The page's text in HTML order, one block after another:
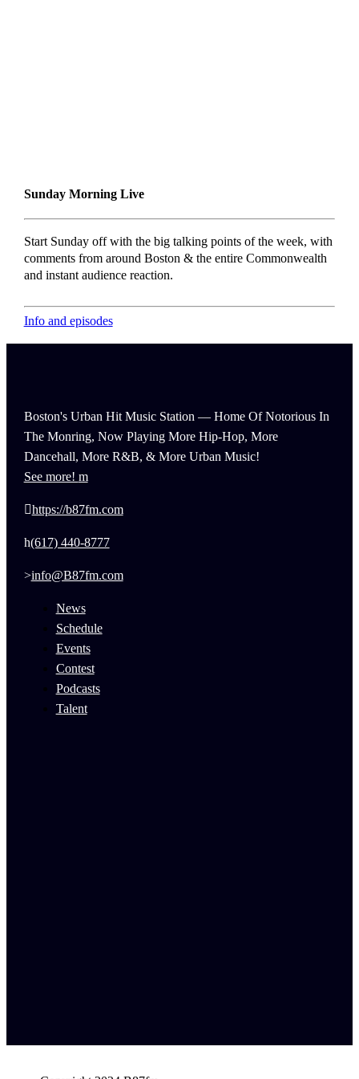
Sunday Morning Live
Start Sunday off with the big talking points of the week, with
comments from around Boston & the entire Commonwealth
and instant audience reaction.
Info and episodes
Boston's Urban Hit Music Station — Home Of Notorious In
The Monring, Now Playing More Hip-Hop, More
Dancehall, More R&B, & More Urban Music!
See more!
https://b87fm.com
(617) 440-8777
info@B87fm.com
News
Schedule
Events
Contest
Podcasts
Talent